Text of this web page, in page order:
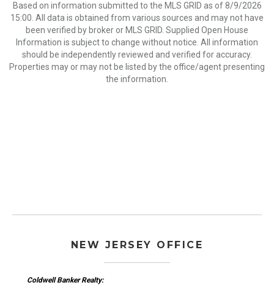
Based on information submitted to the MLS GRID as of 8/9/2026
15:00. All data is obtained from various sources and may not have
been verified by broker or MLS GRID. Supplied Open House
Information is subject to change without notice. All information
should be independently reviewed and verified for accuracy.
Properties may or may not be listed by the office/agent presenting
the information.
NEW JERSEY OFFICE
Coldwell Banker Realty: